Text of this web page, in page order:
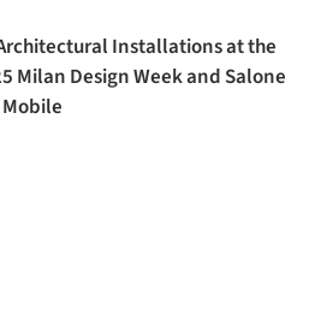
Installations at the
Milan Design Week and Salone